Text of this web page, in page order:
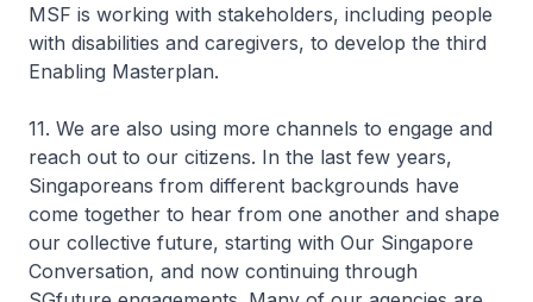
MSF is working with stakeholders, including people
with disabilities and caregivers, to develop the third
Enabling Masterplan.
11. We are also using more channels to engage and
reach out to our citizens. In the last few years,
Singaporeans from different backgrounds have
come together to hear from one another and shape
our collective future, starting with Our Singapore
Conversation, and now continuing through